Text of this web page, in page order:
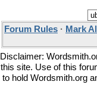
Forum Rules · Mark
Disclaimer:
this site. Use of this
to hold Wordsmith.org